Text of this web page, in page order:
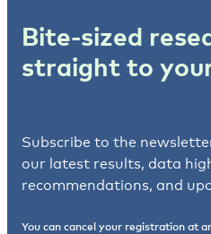
Bite-sized
straight to
Subscribe to the
our latest results, data
recommendations, and
You can cancel your registration at